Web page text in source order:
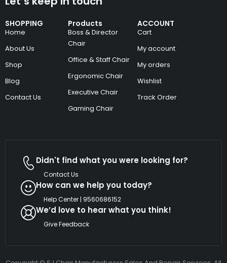
SHOPPING
Home
About Us
Shop
Blog
Contact Us
Products
Boss & Director
Chair
Office & Staff Chair
Ergonomic Chair
Executive Chair
Gaming Chair
ACCOUNT
Cart
My account
My orders
Wishlist
Track Order
Didn't find what you were looking for?
Contact Us
How can we help you today?
Help Center | 9560686152
We’d love to hear what you think!
Give Feedback